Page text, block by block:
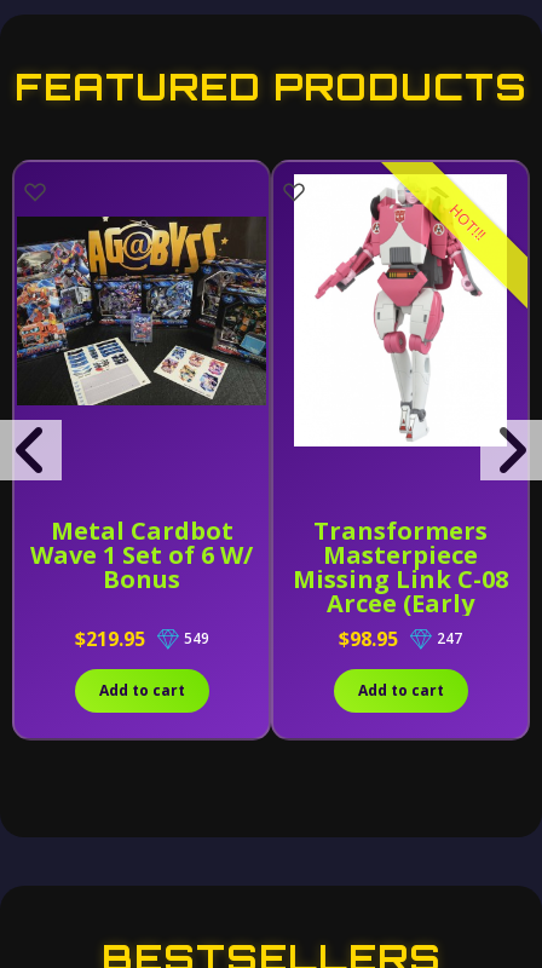
FEATURED PRODUCTS
Metal Cardbot
Wave 1 Set of 6 W/
Bonus
$219.95 549
Add to cart
Transformers
Masterpiece
Missing Link C-08
Arcee (Early
Release)
HOT!!!
$98.95 247
Add to cart
BESTSELLERS